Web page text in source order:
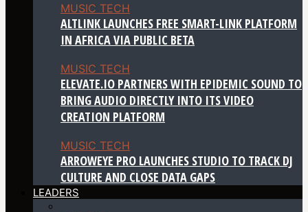
MUSIC TECH
ALTLINK LAUNCHES FREE SMART-LINK PLATFORM
IN AFRICA VIA PUBLIC BETA
MUSIC TECH
ELEVATE.IO PARTNERS WITH EPIDEMIC SOUND TO
BRING AUDIO DIRECTLY INTO ITS VIDEO
CREATION PLATFORM
MUSIC TECH
ARROWEYE PRO LAUNCHES STUDIO TO TRACK DJ
CULTURE AND CLOSE DATA GAPS
LEADERS